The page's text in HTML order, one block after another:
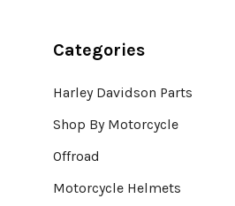
Categories
Harley Davidson Parts
Shop By Motorcycle
Offroad
Motorcycle Helmets